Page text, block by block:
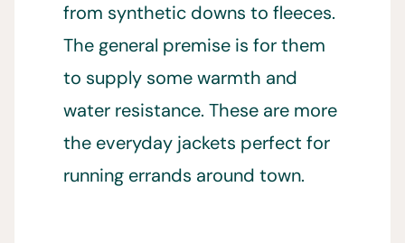
from synthetic downs to fleeces.
The general premise is for them
to supply some warmth and
water resistance. These are more
the everyday jackets perfect for
running errands around town.